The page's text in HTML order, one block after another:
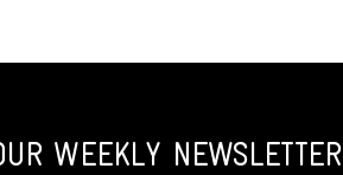
WEEKLY NEWSLETTER